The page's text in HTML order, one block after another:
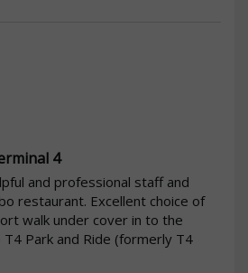
4
and professional staff and
restaurant. Excellent choice of
walk under cover in to the
Park and Ride (formerly T4